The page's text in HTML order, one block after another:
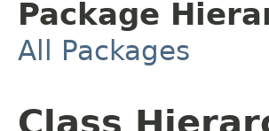
Package
All Packages